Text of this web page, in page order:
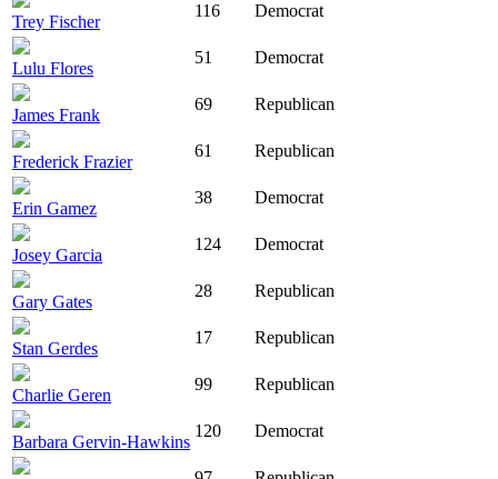
Trey Fischer
116 Democrat
Lulu Flores
51 Democrat
James Frank
69 Republican
Frederick Frazier
61 Republican
Erin Gamez
38 Democrat
Josey Garcia
124 Democrat
Gary Gates
28 Republican
Stan Gerdes
17 Republican
Charlie Geren
99 Republican
Barbara Gervin-Hawkins
120 Democrat